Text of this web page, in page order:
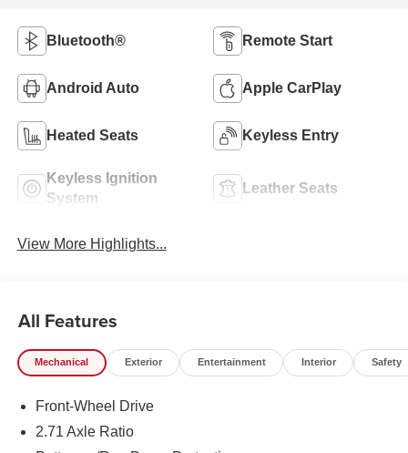
Bluetooth® Remote Start
Android Auto Apple CarPlay
Heated Seats Keyless Entry
Keyless Ignition
System
Leather Seats
View More Highlights...
All Features
Mechanical Exterior Entertainment Interior Safety
Front-Wheel Drive
2.71 Axle Ratio